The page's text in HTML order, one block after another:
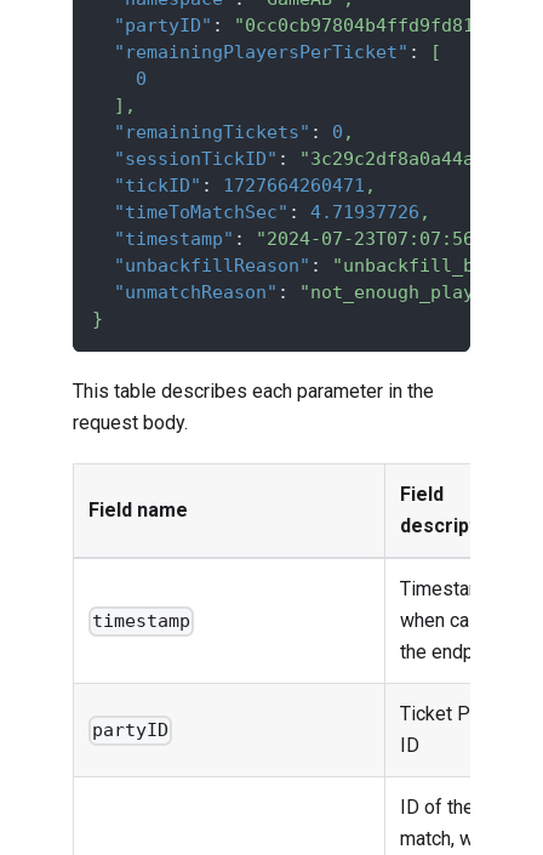
"partyID" :
"remainingPlayersPerTicket" :
[
0
] ,
"remainingTickets" : 0 ,
"sessionTickID" :
"tickID" : 1727664260471 ,
"timeToMatchSec" : 4.71937726 ,
"timestamp" : "2024-07-23T07:07:56.067Z"
"unbackfillReason" :
"unmatchReason" :
"not_enough_players"
}
This table describes each parameter in the
request body.
Field name
Field
description
timestamp
Timestamp
when calling
the endpoint
partyID
Ticket Party
ID
ID of the
match, which